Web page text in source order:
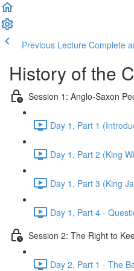
Previous Lecture Complete
History of the
Session 1: Anglo-Saxon
Day 1, Part 1
Day 1, Part 2 (King
Day 1, Part 3 (King
Day 1, Part 4 -
Session 2: The Right to
Day 2, Part 1 - The